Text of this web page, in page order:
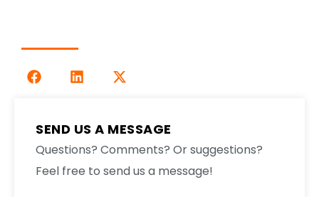
SEND US A MESSAGE
Questions? Comments? Or suggestions?
Feel free to send us a message!